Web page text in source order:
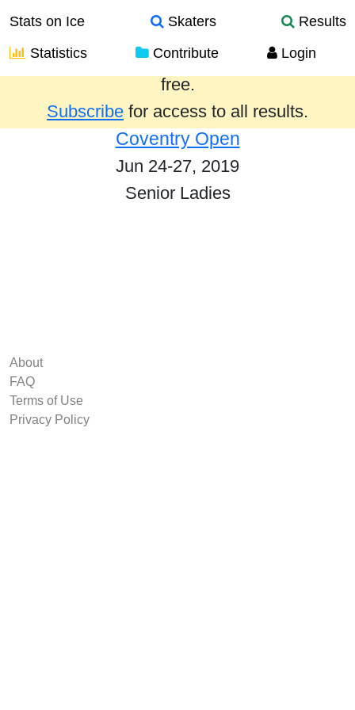
Stats on Ice Skaters
Results
Statistics
Contribute Login
Results from the past year are provided
free.
Subscribe for access to all results.
Coventry Open
Jun 24-27, 2019
Senior Ladies
About
FAQ
Terms of Use
Privacy Policy